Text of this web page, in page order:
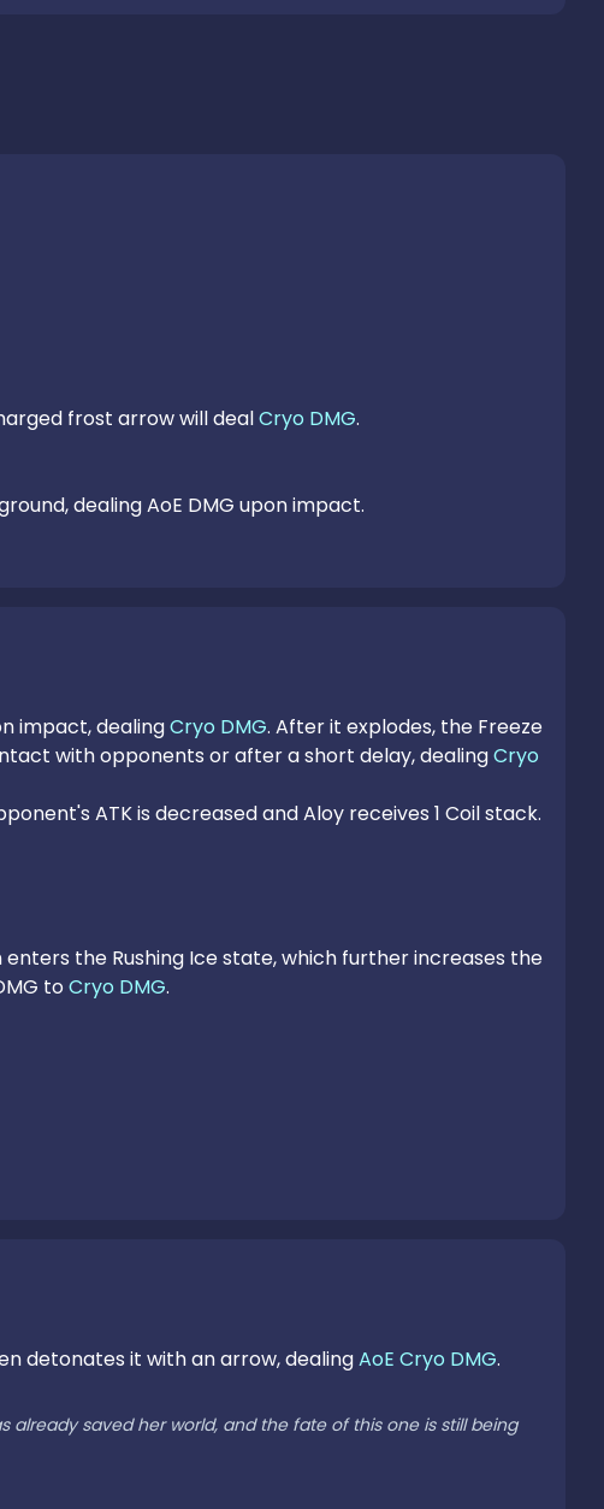
frost arrow will deal Cryo DMG.
dealing AoE DMG upon impact.
impact, dealing Cryo DMG. After it explodes, the Freeze
with opponents or after a short delay, dealing Cryo
ATK is decreased and Aloy receives 1 Coil stack.
the Rushing Ice state, which further increases the
to Cryo DMG.
detonates it with an arrow, dealing AoE Cryo DMG.
already saved her world, and the fate of this one is still being